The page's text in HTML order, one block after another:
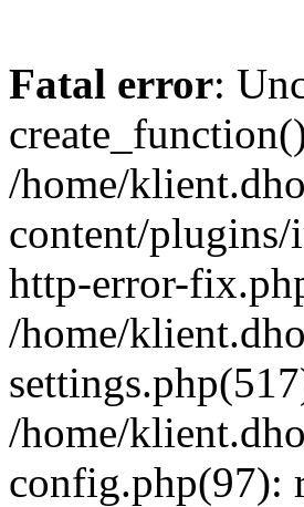
Fatal error:
/home/
content/
http-error-
/home/
/home/
config.php(97):